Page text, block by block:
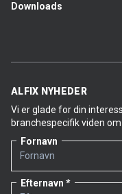
Downloads
ALFIX NYHEDER
Vi er glade for din
branchespecifik viden
Fornavn
Efternavn